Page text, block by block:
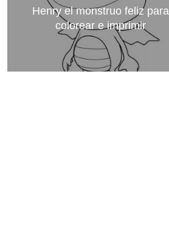
Henry el monstruo feliz para
colorear e imprimir